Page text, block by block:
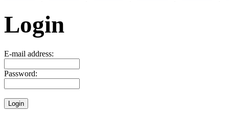
Login
E-mail address:
Password: